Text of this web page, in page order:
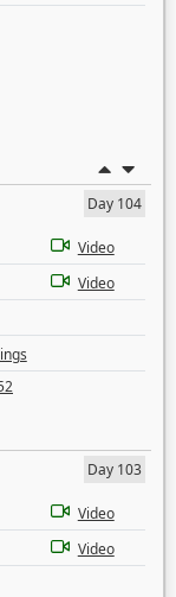
Day 104
Video
Video
Day 103
Video
Video